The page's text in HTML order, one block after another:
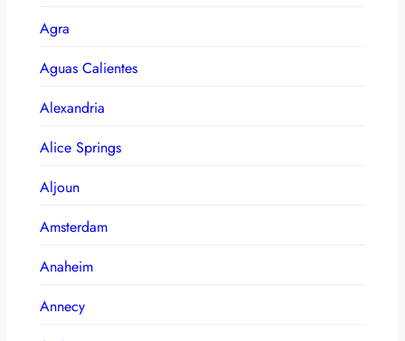
Agra
Aguas Calientes
Alexandria
Alice Springs
Aljoun
Amsterdam
Anaheim
Annecy